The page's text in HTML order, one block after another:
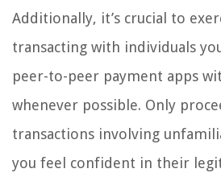
Additionally, it’s crucial to
transacting with individuals
peer-to-peer payment apps
whenever possible. Only
transactions involving
you feel confident in their